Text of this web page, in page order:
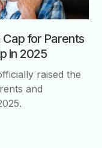
for Parents
in 2025
raised the
and